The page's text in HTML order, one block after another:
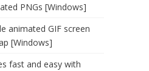
PNGs [Windows]
animated GIF screen
[Windows]
fast and easy with